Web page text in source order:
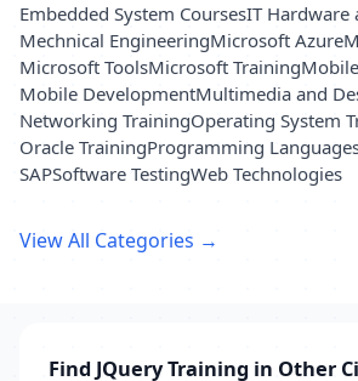
Embedded System CoursesIT Hardware
Mechnical EngineeringMicrosoft Azure
Microsoft ToolsMicrosoft Training
Mobile DevelopmentMultimedia and
Networking TrainingOperating System
Oracle TrainingProgramming
SAPSoftware TestingWeb Technologies
View All Categories →
Find JQuery Training in Other